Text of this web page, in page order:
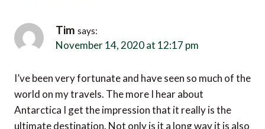
Tim says:
November 14, 2020 at 12:17 pm
I’ve been very fortunate and have seen so much of the
world on my travels. The more I hear about
Antarctica I get the impression that it really is the
ultimate destination. Not only is it a long way it is also